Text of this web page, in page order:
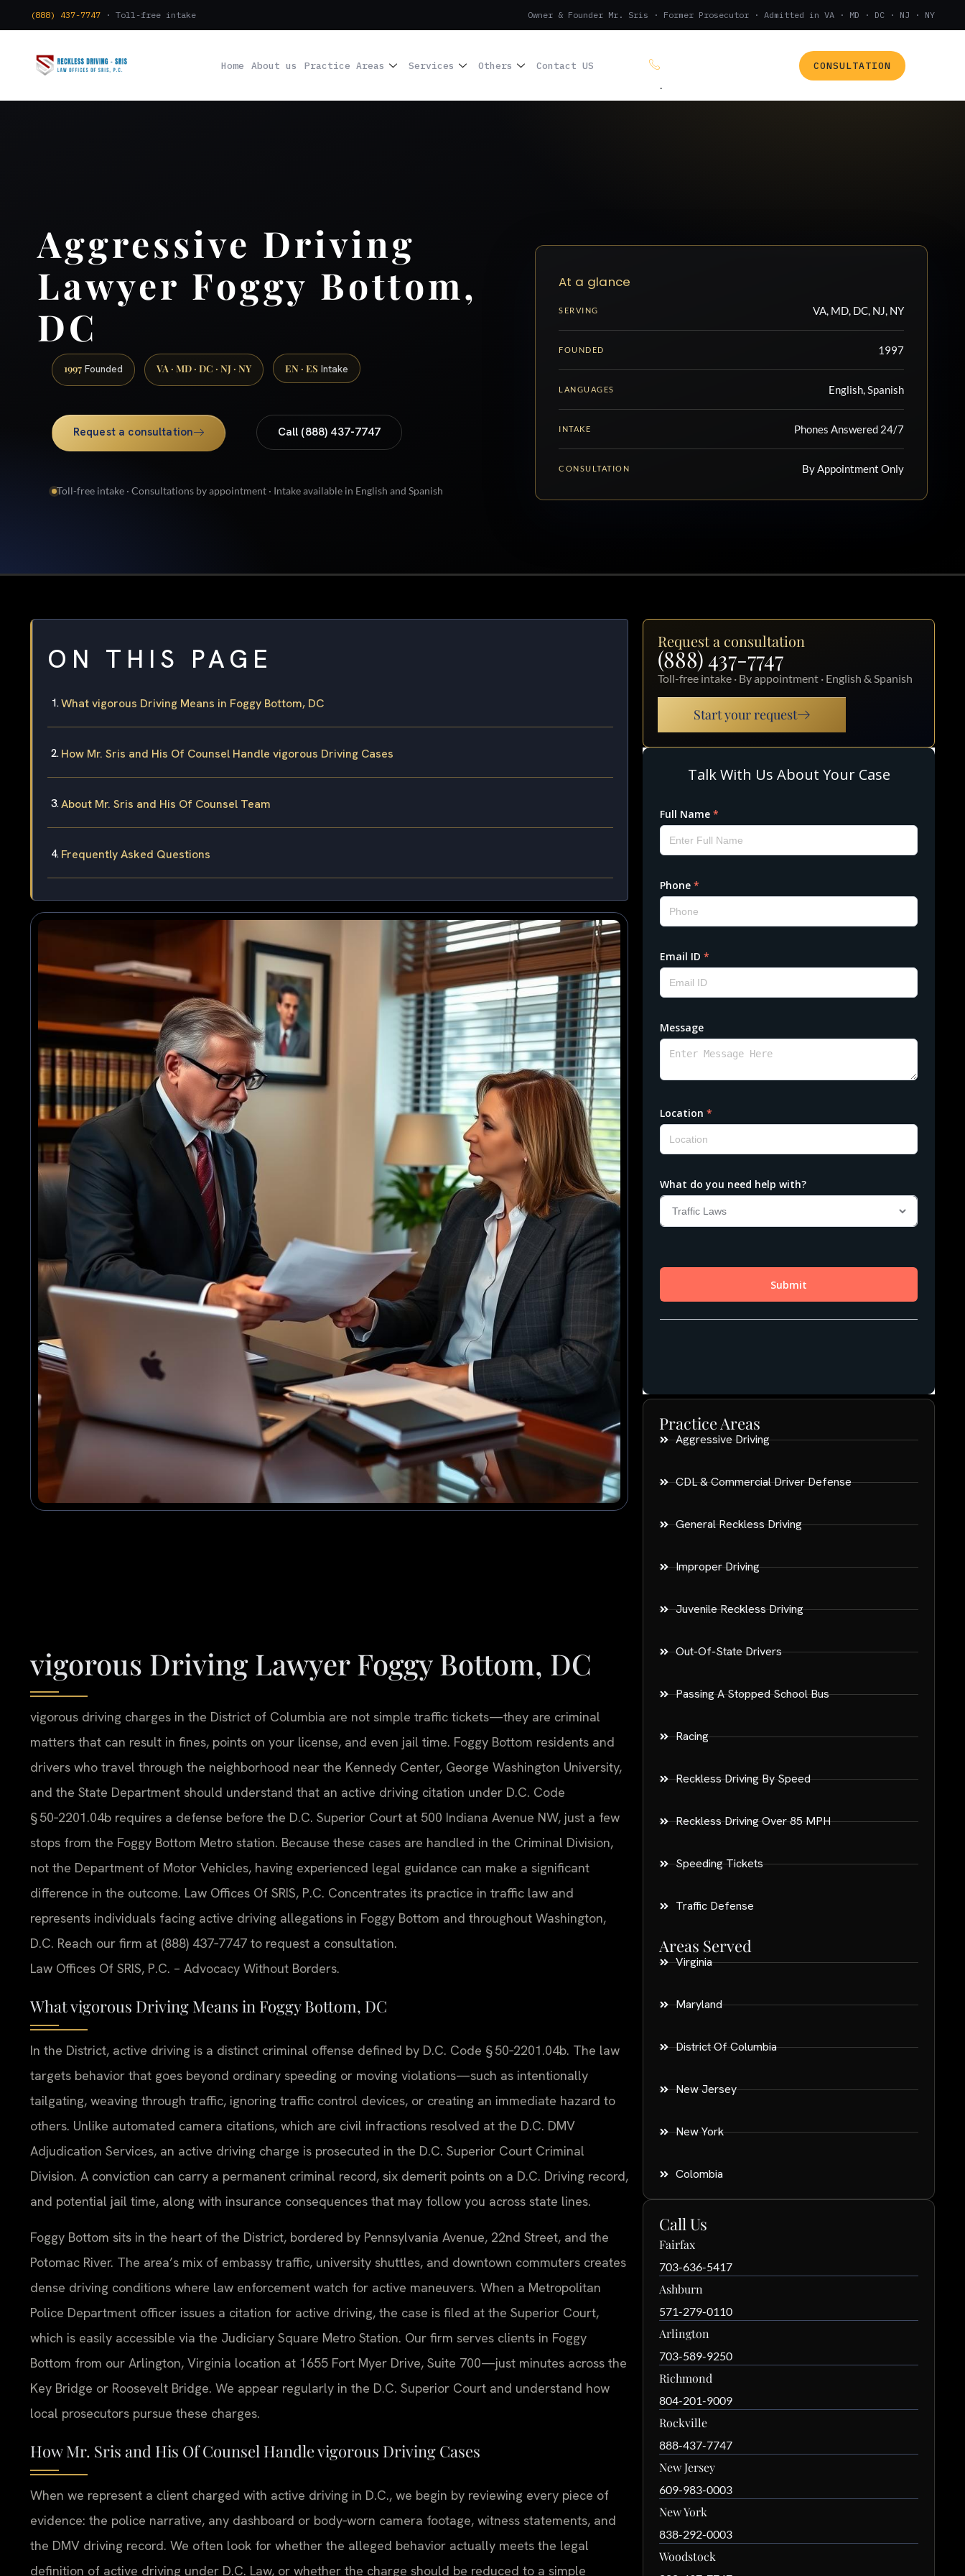
(888) 437-7747 · Toll-free intake Owner & Founder Mr. Sris · Former Prosecutor · Admitted in VA · MD · DC · NJ · NY
Home About us Practice Areas Services Others Contact US (888) 437-7747
.
CONSULTATION
Aggressive Driving
Lawyer Foggy Bottom,
DC
1997 Founded VA · MD · DC · NJ · NY EN · ES Intake
Request a consultation Call (888) 437-7747
Toll-free intake · Consultations by appointment · Intake available in English and Spanish
At a glance
SERVING VA, MD, DC, NJ, NY
FOUNDED 1997
LANGUAGES English, Spanish
INTAKE Phones Answered 24/7
CONSULTATION By Appointment Only
ON THIS PAGE
What vigorous Driving Means in Foggy Bottom, DC
How Mr. Sris and His Of Counsel Handle vigorous Driving Cases
About Mr. Sris and His Of Counsel Team
Frequently Asked Questions
vigorous Driving Lawyer Foggy Bottom, DC
vigorous driving charges in the District of Columbia are not simple traffic tickets—they are criminal
matters that can result in fines, points on your license, and even jail time. Foggy Bottom residents and
drivers who travel through the neighborhood near the Kennedy Center, George Washington University,
and the State Department should understand that an active driving citation under D.C. Code
§ 50‑2201.04b requires a defense before the D.C. Superior Court at 500 Indiana Avenue NW, just a few
stops from the Foggy Bottom Metro station. Because these cases are handled in the Criminal Division,
not the Department of Motor Vehicles, having experienced legal guidance can make a significant
difference in the outcome. Law Offices Of SRIS, P.C. Concentrates its practice in traffic law and
represents individuals facing active driving allegations in Foggy Bottom and throughout Washington,
D.C. Reach our firm at (888) 437‑7747 to request a consultation.
Law Offices Of SRIS, P.C. – Advocacy Without Borders.
What vigorous Driving Means in Foggy Bottom, DC
In the District, active driving is a distinct criminal offense defined by D.C. Code § 50‑2201.04b. The law
targets behavior that goes beyond ordinary speeding or moving violations—such as intentionally
tailgating, weaving through traffic, ignoring traffic control devices, or creating an immediate hazard to
others. Unlike automated camera citations, which are civil infractions resolved at the D.C. DMV
Adjudication Services, an active driving charge is prosecuted in the D.C. Superior Court Criminal
Division. A conviction can carry a permanent criminal record, six demerit points on a D.C. Driving record,
and potential jail time, along with insurance consequences that may follow you across state lines.
Foggy Bottom sits in the heart of the District, bordered by Pennsylvania Avenue, 22nd Street, and the
Potomac River. The area’s mix of embassy traffic, university shuttles, and downtown commuters creates
dense driving conditions where law enforcement watch for active maneuvers. When a Metropolitan
Police Department officer issues a citation for active driving, the case is filed at the Superior Court,
which is easily accessible via the Judiciary Square Metro Station. Our firm serves clients in Foggy
Bottom from our Arlington, Virginia location at 1655 Fort Myer Drive, Suite 700—just minutes across the
Key Bridge or Roosevelt Bridge. We appear regularly in the D.C. Superior Court and understand how
local prosecutors pursue these charges.
How Mr. Sris and His Of Counsel Handle vigorous Driving Cases
When we represent a client charged with active driving in D.C., we begin by reviewing every piece of
evidence: the police narrative, any dashboard or body‑worn camera footage, witness statements, and
the DMV driving record. We often look for whether the alleged behavior actually meets the legal
definition of active driving under D.C. Law, or whether the charge should be reduced to a simple
Request a consultation
(888) 437-7747
Toll-free intake · By appointment · English & Spanish
Start your request
Practice Areas
Aggressive Driving
CDL & Commercial Driver Defense
General Reckless Driving
Improper Driving
Juvenile Reckless Driving
Out-Of-State Drivers
Passing A Stopped School Bus
Racing
Reckless Driving By Speed
Reckless Driving Over 85 MPH
Speeding Tickets
Traffic Defense
Areas Served
Virginia
Maryland
District Of Columbia
New Jersey
New York
Colombia
Call Us
Fairfax
703-636-5417
Ashburn
571-279-0110
Arlington
703-589-9250
Richmond
804-201-9009
Rockville
888-437-7747
New Jersey
609-983-0003
New York
838-292-0003
Woodstock